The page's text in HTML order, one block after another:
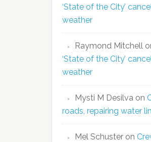
‘State of the City’
weather
Raymond Mitchell
‘State of the City’
weather
Mysti M Desilva on
roads, repairing water
Mel Schuster on